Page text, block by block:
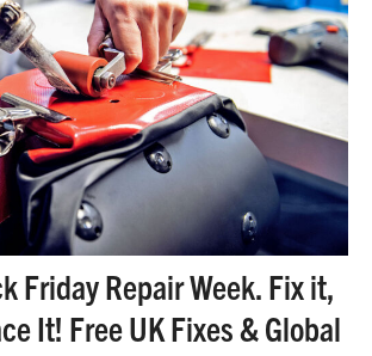
Friday Repair Week. Fix it,
It! Free UK Fixes & Global